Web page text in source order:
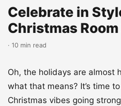
Celebrate in
Christmas
· 10 min read
Oh, the holidays are almost
what that means? It’s time
Christmas vibes going